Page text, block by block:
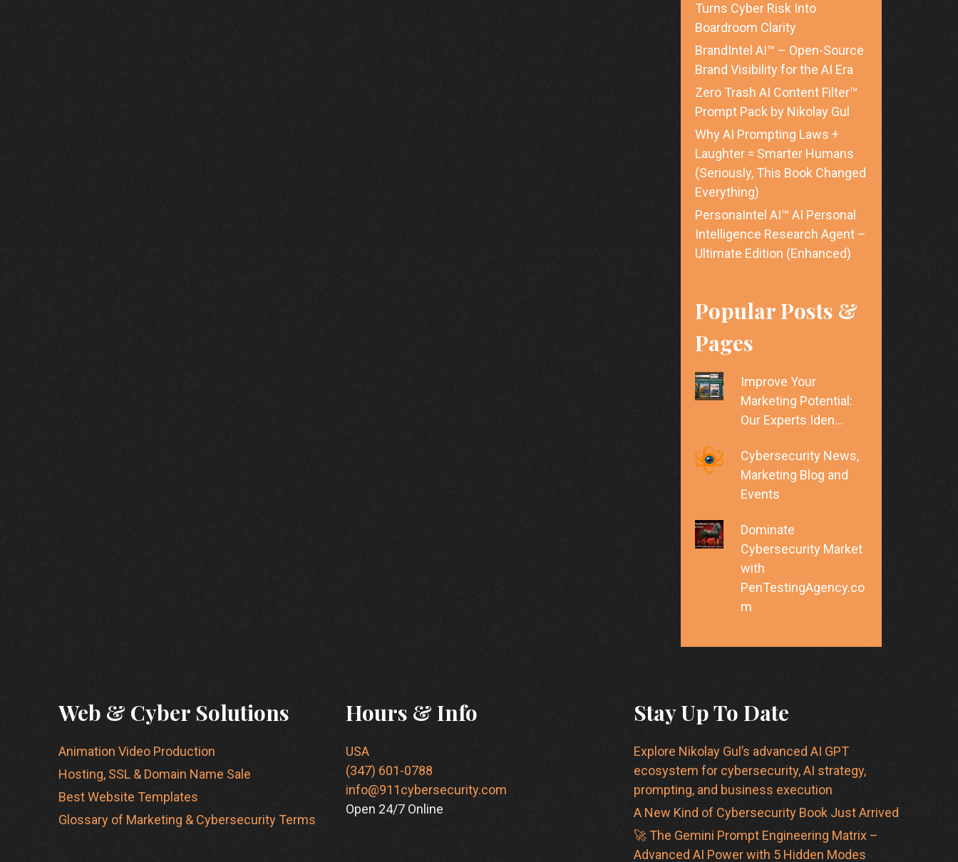
Turns Cyber Risk Into
Boardroom Clarity
BrandIntel AI™ – Open-Source
Brand Visibility for the AI Era
Zero Trash AI Content Filter™
Prompt Pack by Nikolay Gul
Why AI Prompting Laws +
Laughter = Smarter Humans
(Seriously, This Book Changed
Everything)
PersonaIntel AI™ AI Personal
Intelligence Research Agent –
Ultimate Edition (Enhanced)
Popular Posts &
Pages
Improve Your
Marketing Potential:
Our Experts Iden…
Cybersecurity News,
Marketing Blog and
Events
Dominate
Cybersecurity Market
with
PenTestingAgency.co
m
Web & Cyber Solutions
Animation Video Production
Hosting, SSL & Domain Name Sale
Best Website Templates
Glossary of Marketing & Cybersecurity Terms
Hours & Info
USA
(347) 601-0788
info@911cybersecurity.com
Open 24/7 Online
Stay Up To Date
Explore Nikolay Gul’s advanced AI GPT
ecosystem for cybersecurity, AI strategy,
prompting, and business execution
A New Kind of Cybersecurity Book Just Arrived
🚀 The Gemini Prompt Engineering Matrix –
Advanced AI Power with 5 Hidden Modes